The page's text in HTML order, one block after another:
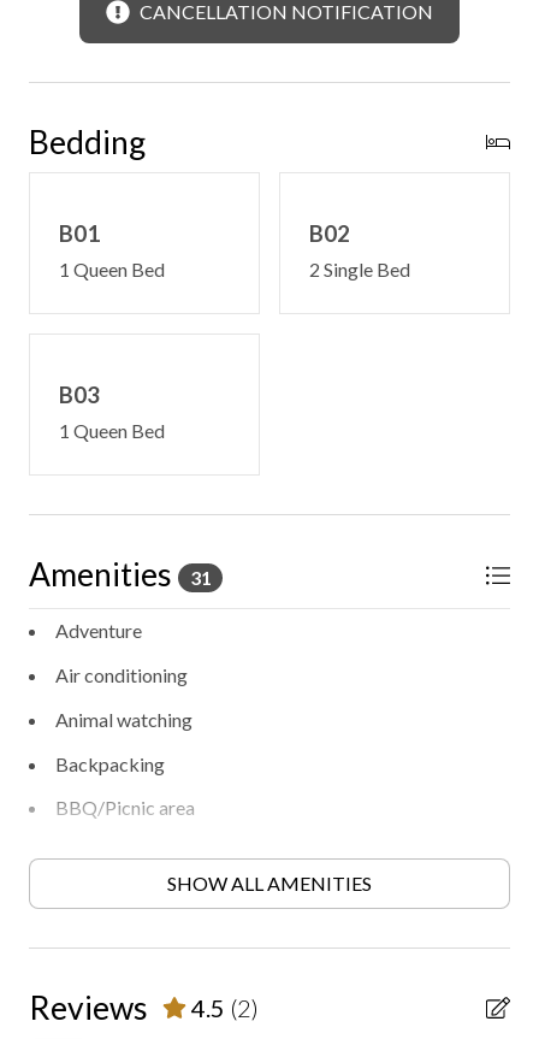
Free WiFi -may experience disruptions and outages
In-cabin phone
Main level bedroom
Central heating and cooling
CANCELLATION NOTIFICATION
Bedding
B01
1 Queen Bed
B02
2 Single Bed
B03
1 Queen Bed
Amenities 31
Adventure
Air conditioning
Animal watching
Backpacking
BBQ/Picnic area
SHOW ALL AMENITIES
Reviews 4.5 (2)